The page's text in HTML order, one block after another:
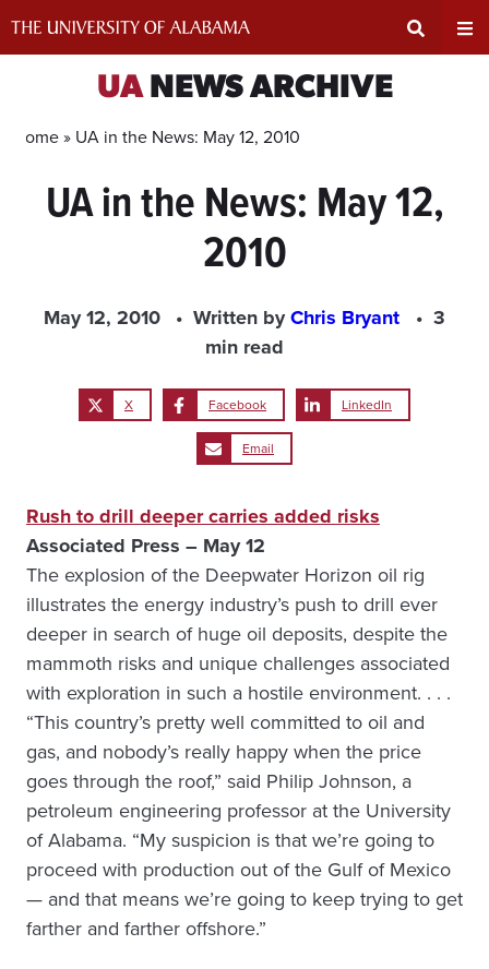
Input
UANEWS ARCHIVE
Home » UA in the News: May 12, 2010
UA in the News: May 12,
2010
May 12, 2010 Written byChris Bryant
3
min read
X Facebook LinkedIn
Email
Rush to drill deeper carries added risks
Associated Press – May 12
The explosion of the Deepwater Horizon oil rig
illustrates the energy industry’s push to drill ever
deeper in search of huge oil deposits, despite the
mammoth risks and unique challenges associated
with exploration in such a hostile environment. . . .
“This country’s pretty well committed to oil and
gas, and nobody’s really happy when the price
goes through the roof,” said Philip Johnson, a
petroleum engineering professor at the University
of Alabama. “My suspicion is that we’re going to
proceed with production out of the Gulf of Mexico
— and that means we’re going to keep trying to get
farther and farther offshore.”